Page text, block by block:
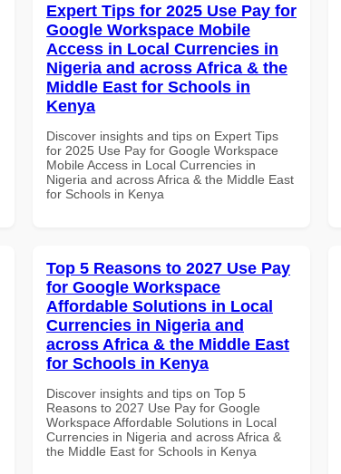
Expert Tips for 2025 Use Pay for
Google Workspace Mobile
Access in Local Currencies in
Nigeria and across Africa & the
Middle East for Schools in
Kenya
Discover insights and tips on Expert Tips
for 2025 Use Pay for Google Workspace
Mobile Access in Local Currencies in
Nigeria and across Africa & the Middle East
for Schools in Kenya
Top 5 Reasons to 2027 Use Pay
for Google Workspace
Affordable Solutions in Local
Currencies in Nigeria and
across Africa & the Middle East
for Schools in Kenya
Discover insights and tips on Top 5
Reasons to 2027 Use Pay for Google
Workspace Affordable Solutions in Local
Currencies in Nigeria and across Africa &
the Middle East for Schools in Kenya